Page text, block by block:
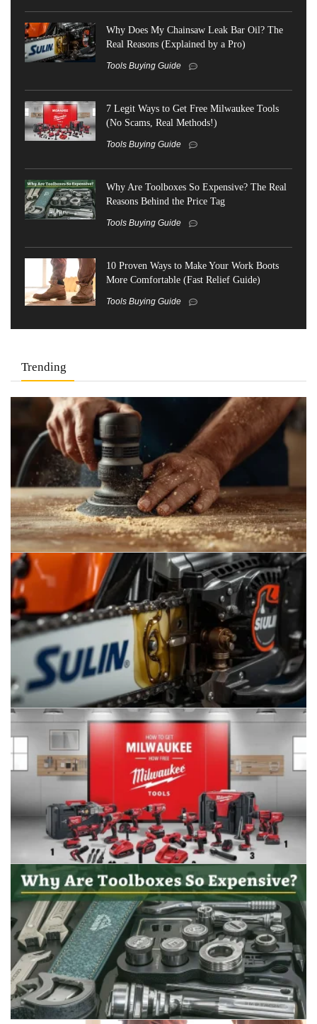
Why Does My Chainsaw Leak Bar Oil? The
Real Reasons (Explained by a Pro)
Tools Buying Guide
7 Legit Ways to Get Free Milwaukee Tools
(No Scams, Real Methods!)
Tools Buying Guide
Why Are Toolboxes So Expensive? The Real
Reasons Behind the Price Tag
Tools Buying Guide
10 Proven Ways to Make Your Work Boots
More Comfortable (Fast Relief Guide)
Tools Buying Guide
Trending